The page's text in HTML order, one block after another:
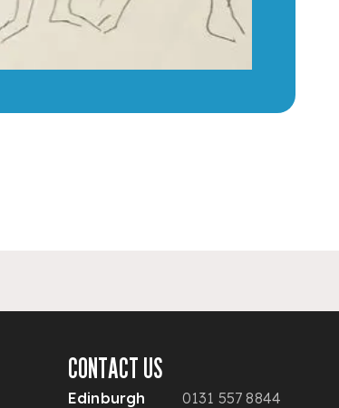
CONTACT US
Edinburgh 0131 557 8844